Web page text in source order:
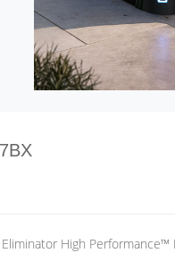
High